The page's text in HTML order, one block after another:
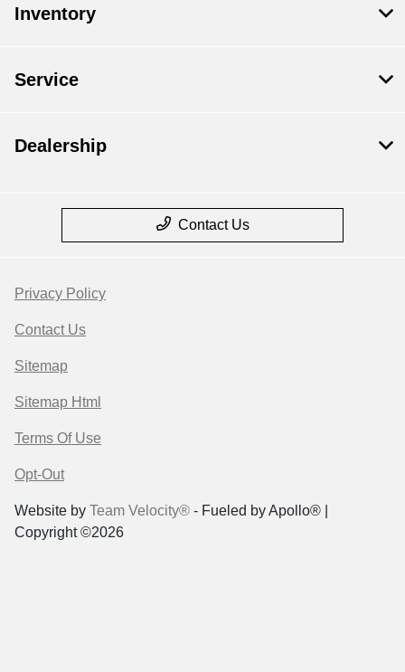
Inventory
Service
Dealership
Contact Us
Privacy Policy
Contact Us
Sitemap
Sitemap Html
Terms Of Use
Opt-Out
Website by Team Velocity® - Fueled by Apollo® |
Copyright ©2026